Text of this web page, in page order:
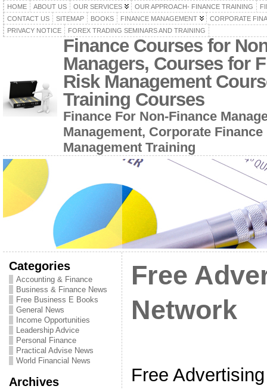
HOME ABOUT US OUR SERVICES OUR APPROACH- FINANCE TRAINING
CONTACT US
SITEMAP BOOKS FINANCE MANAGEMENT
CORPORATE
PRIVACY NOTICE
FOREX TRADING SEMINARS AND TRAINING
Finance Courses for
Managers, Courses for
Risk Management
Training Courses
Finance For Non-Finance
Management, Corporate
Management Training
Categories
Accounting & Finance
Business & Finance News
Free Business E Books
General News
Income Opportunities
Leadership Advice
Personal Finance
Practical Advise News
World Financial News
Archives
Free
Network
Free